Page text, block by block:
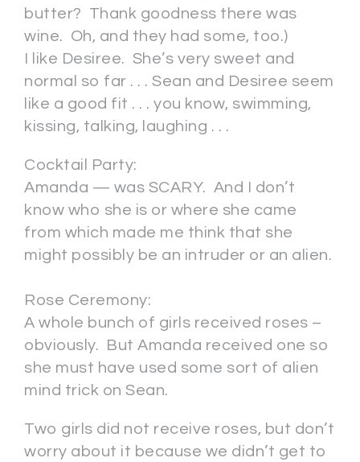
butter? Thank goodness there was
wine. Oh, and they had some, too.)
I like Desiree. She’s very sweet and
normal so far . . . Sean and Desiree seem
like a good fit . . . you know, swimming,
kissing, talking, laughing . . .
Cocktail Party:
Amanda — was SCARY. And I don’t
know who she is or where she came
from which made me think that she
might possibly be an intruder or an alien.
Rose Ceremony:
A whole bunch of girls received roses –
obviously. But Amanda received one so
she must have used some sort of alien
mind trick on Sean.
Two girls did not receive roses, but don’t
worry about it because we didn’t get to